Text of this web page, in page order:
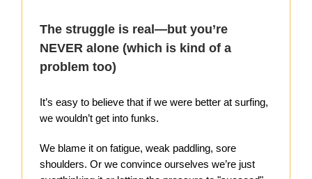
The struggle is real—but you’re
NEVER alone (which is kind of a
problem too)
It’s easy to believe that if we were better at surfing,
we wouldn’t get into funks.
We blame it on fatigue, weak paddling, sore
shoulders. Or we convince ourselves we’re just